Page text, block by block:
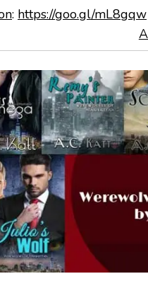
: https://goo.gl/mL8gqw